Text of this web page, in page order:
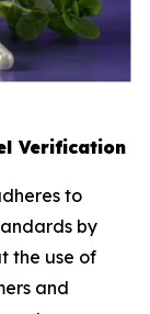
Verification
to
by
the use of
and